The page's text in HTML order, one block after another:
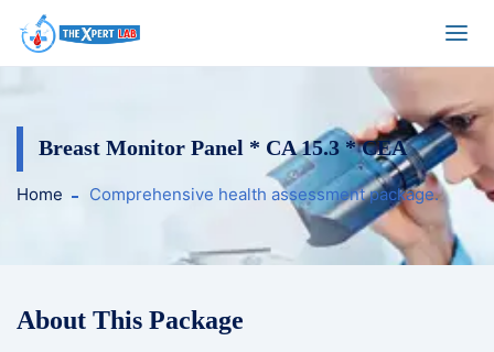
Breast Monitor Panel * CA 15.3 * CEA
Home Comprehensive health assessment package.
About This Package